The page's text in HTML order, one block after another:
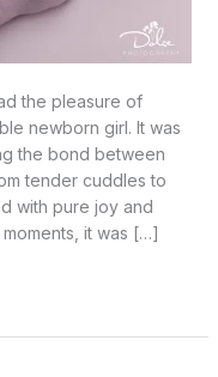
the pleasure of
newborn girl. It was
the bond between
tender cuddles to
with pure joy and
it was […]